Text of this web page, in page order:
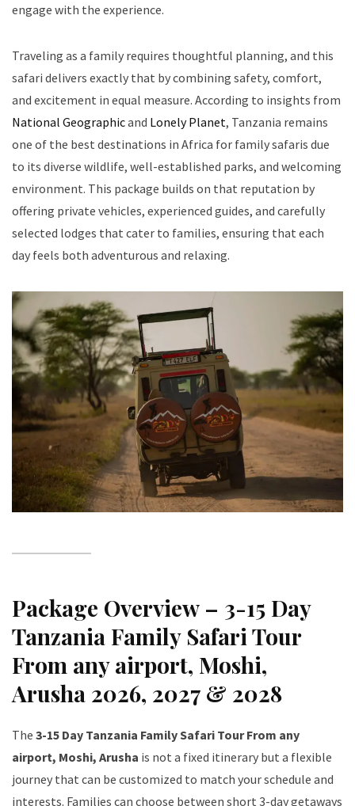
engage with the experience.
Traveling as a family requires thoughtful planning, and this
safari delivers exactly that by combining safety, comfort,
and excitement in equal measure. According to insights from
National Geographicand Lonely Planet, Tanzania remains
one of the best destinations in Africa for family safaris due
to its diverse wildlife, well-established parks, and welcoming
environment. This package builds on that reputation by
offering private vehicles, experienced guides, and carefully
selected lodges that cater to families, ensuring that each
day feels both adventurous and relaxing.
Package Overview – 3-15 Day
Tanzania Family Safari Tour
From any airport, Moshi,
Arusha 2026, 2027 & 2028
The 3-15 Day Tanzania Family Safari Tour From any
airport, Moshi, Arusha is not a fixed itinerary but a flexible
journey that can be customized to match your schedule and
interests. Families can choose between short 3-day getaways